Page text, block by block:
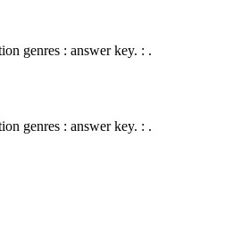
genres : answer key. : .
genres : answer key. : .